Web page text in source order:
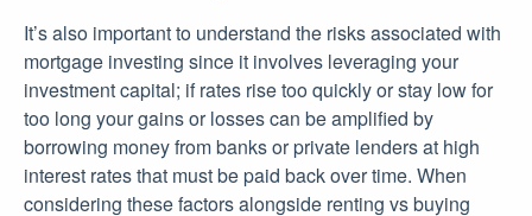
It’s also important to understand the risks associated with
mortgage investing since it involves leveraging your
investment capital; if rates rise too quickly or stay low for
too long your gains or losses can be amplified by
borrowing money from banks or private lenders at high
interest rates that must be paid back over time. When
considering these factors alongside renting vs buying